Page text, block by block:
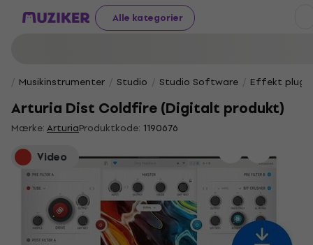
Alle kategorier
Musikinstrumenter Studio Studio Software Effekt plug-
Arturia Dist Coldfire (Digitalt produkt)
Mærke:ArturiaProduktkode: 1190676
Video